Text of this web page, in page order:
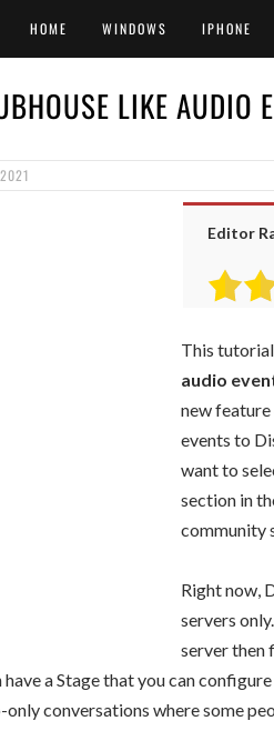
HOME WINDOWS IPHONE
LIKE AUDIO
Editor
This
audio
new feature
events to
want to
section in
community
Right now,
servers
server then
have a Stage that you can
only conversations where some